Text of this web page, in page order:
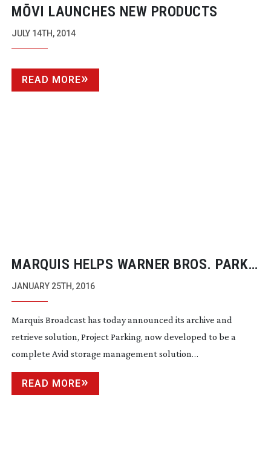
MŌVI LAUNCHES NEW PRODUCTS
JULY 14TH, 2014
READ MORE
MARQUIS HELPS WARNER BROS. PARK
PROJECTS
JANUARY 25TH, 2016
Marquis Broadcast has today announced its archive and
retrieve solution, Project Parking, now developed to be a
complete Avid storage management solution…
READ MORE